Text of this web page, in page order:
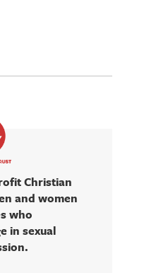
Christian
and women
who
in sexual